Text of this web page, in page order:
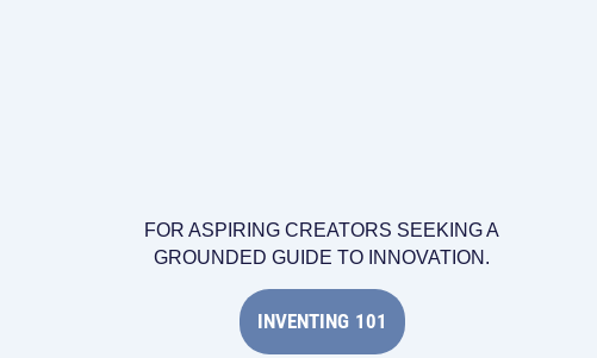
FOR ASPIRING CREATORS SEEKING A
GROUNDED GUIDE TO INNOVATION.
INVENTING 101